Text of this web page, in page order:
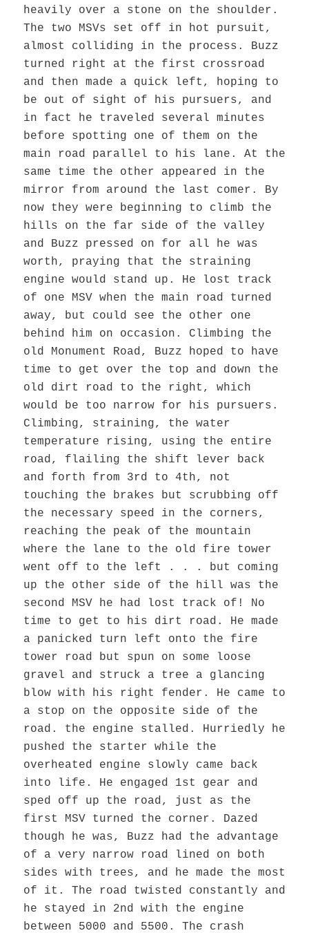
heavily over a stone on the shoulder.
The two MSVs set off in hot pursuit,
almost colliding in the process. Buzz
turned right at the first crossroad
and then made a quick left, hoping to
be out of sight of his pursuers, and
in fact he traveled several minutes
before spotting one of them on the
main road parallel to his lane. At the
same time the other appeared in the
mirror from around the last comer. By
now they were beginning to climb the
hills on the far side of the valley
and Buzz pressed on for all he was
worth, praying that the straining
engine would stand up. He lost track
of one MSV when the main road turned
away, but could see the other one
behind him on occasion. Climbing the
old Monument Road, Buzz hoped to have
time to get over the top and down the
old dirt road to the right, which
would be too narrow for his pursuers.
Climbing, straining, the water
temperature rising, using the entire
road, flailing the shift lever back
and forth from 3rd to 4th, not
touching the brakes but scrubbing off
the necessary speed in the corners,
reaching the peak of the mountain
where the lane to the old fire tower
went off to the left . . . but coming
up the other side of the hill was the
second MSV he had lost track of! No
time to get to his dirt road. He made
a panicked turn left onto the fire
tower road but spun on some loose
gravel and struck a tree a glancing
blow with his right fender. He came to
a stop on the opposite side of the
road. the engine stalled. Hurriedly he
pushed the starter while the
overheated engine slowly came back
into life. He engaged 1st gear and
sped off up the road, just as the
first MSV turned the corner. Dazed
though he was, Buzz had the advantage
of a very narrow road lined on both
sides with trees, and he made the most
of it. The road twisted constantly and
he stayed in 2nd with the engine
between 5000 and 5500. The crash